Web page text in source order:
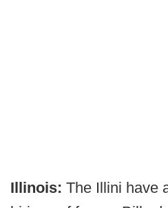
Illinois: The Illini have